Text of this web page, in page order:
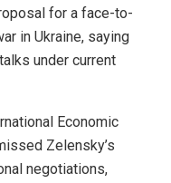
for a face-to-
in Ukraine, saying
under current
Economic
Zelensky’s
negotiations,